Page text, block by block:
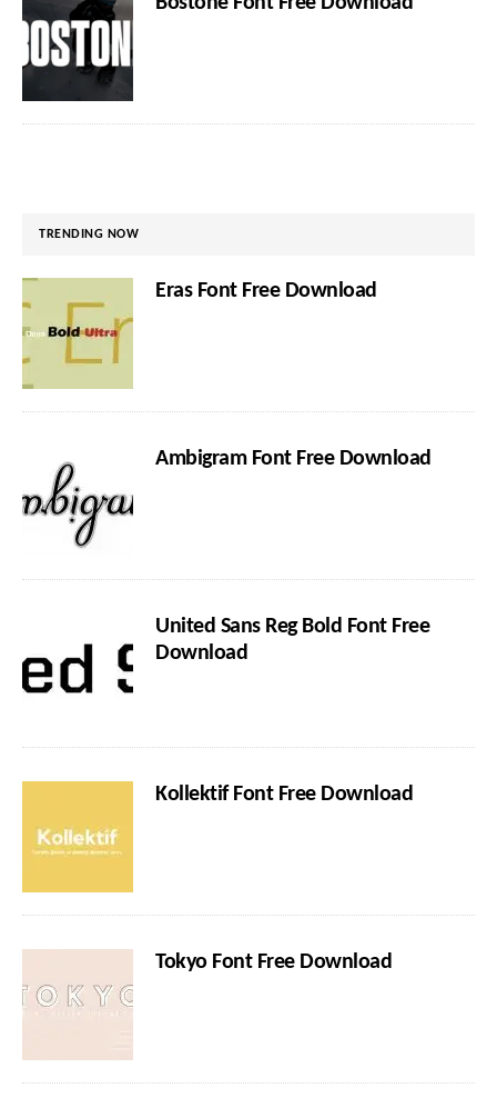
TRENDING NOW
Eras Font Free Download
Ambigram Font Free Download
United Sans Reg Bold Font Free
Download
Kollektif Font Free Download
Tokyo Font Free Download